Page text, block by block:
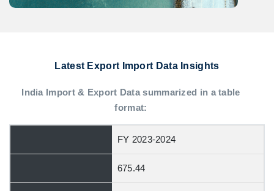
Latest Export Import Data Insights
India Import & Export Data summarized in a table
format:
FY 2023-2024
675.44